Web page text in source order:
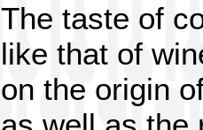
The taste of
like that of
on the origin